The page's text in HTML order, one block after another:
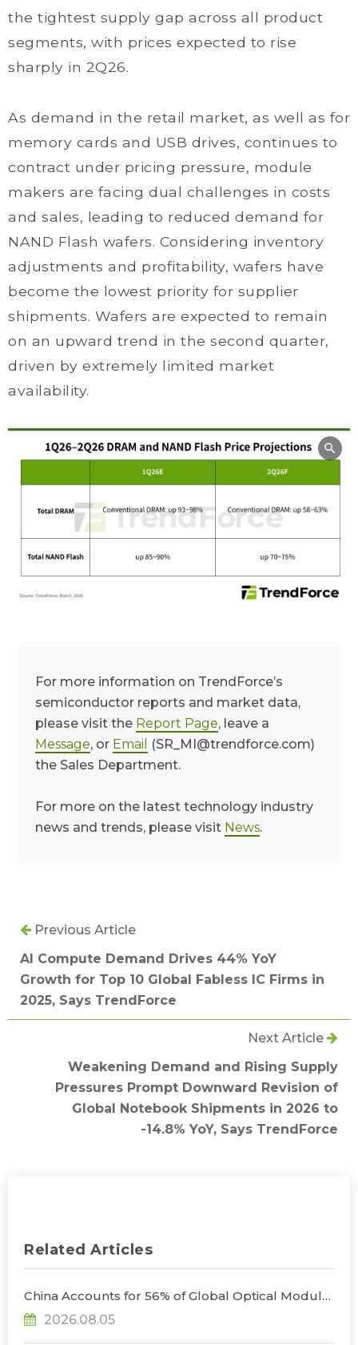
the tightest supply gap across all product
segments, with prices expected to rise
sharply in 2Q26.
As demand in the retail market, as well as for
memory cards and USB drives, continues to
contract under pricing pressure, module
makers are facing dual challenges in costs
and sales, leading to reduced demand for
NAND Flash wafers. Considering inventory
adjustments and profitability, wafers have
become the lowest priority for supplier
shipments. Wafers are expected to remain
on an upward trend in the second quarter,
driven by extremely limited market
availability.
For more information on TrendForce’s
semiconductor reports and market data,
please visit the Report Page, leave a
Message, or Email
(SR_MI@trendforce.com)
the Sales Department.
For more on the latest technology industry
news and trends, please visit News.
Previous Article
AI Compute Demand Drives 44% YoY
Growth for Top 10 Global Fabless IC Firms in
2025, Says TrendForce
Next Article
Weakening Demand and Rising Supply
Pressures Prompt Downward Revision of
Global Notebook Shipments in 2026 to
-14.8% YoY, Says TrendForce
Related Articles
China Accounts for 56% of Global Optical Module
Manufacturing; Short-Term Supply Chain
Decoupling Unlikely Under Potential U.S.
2026.08.05